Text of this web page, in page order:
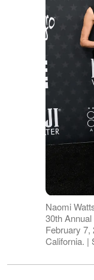
Naomi
30th
February 7,
California. |